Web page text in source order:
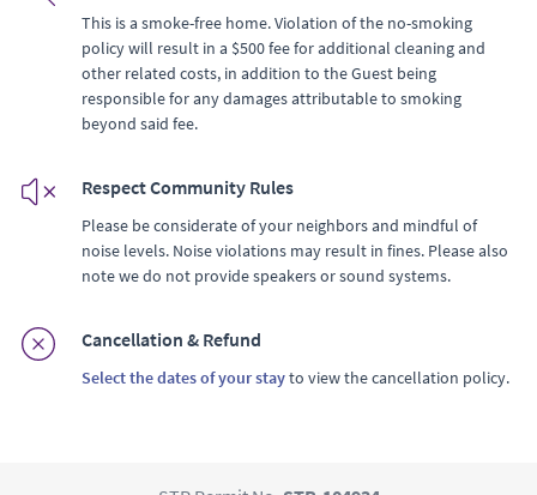
This is a smoke-free home. Violation of the no-smoking
policy will result in a $500 fee for additional cleaning and
other related costs, in addition to the Guest being
responsible for any damages attributable to smoking
beyond said fee.
Respect Community Rules
Please be considerate of your neighbors and mindful of
noise levels. Noise violations may result in fines. Please also
note we do not provide speakers or sound systems.
Cancellation & Refund
Select the dates of your stayto view the cancellation policy.